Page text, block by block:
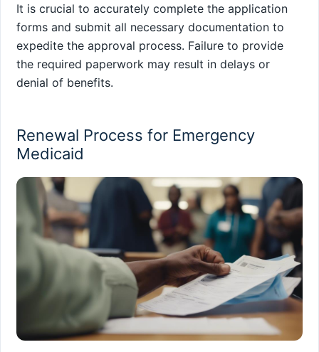
It is crucial to accurately complete the application
forms and submit all necessary documentation to
expedite the approval process. Failure to provide
the required paperwork may result in delays or
denial of benefits.
Renewal Process for Emergency
Medicaid